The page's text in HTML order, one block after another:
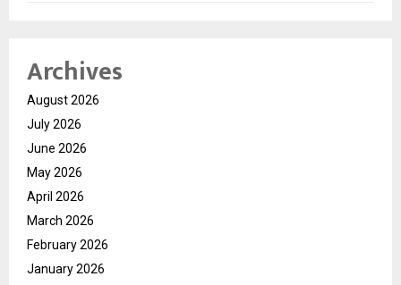
Archives
August 2026
July 2026
June 2026
May 2026
April 2026
March 2026
February 2026
January 2026